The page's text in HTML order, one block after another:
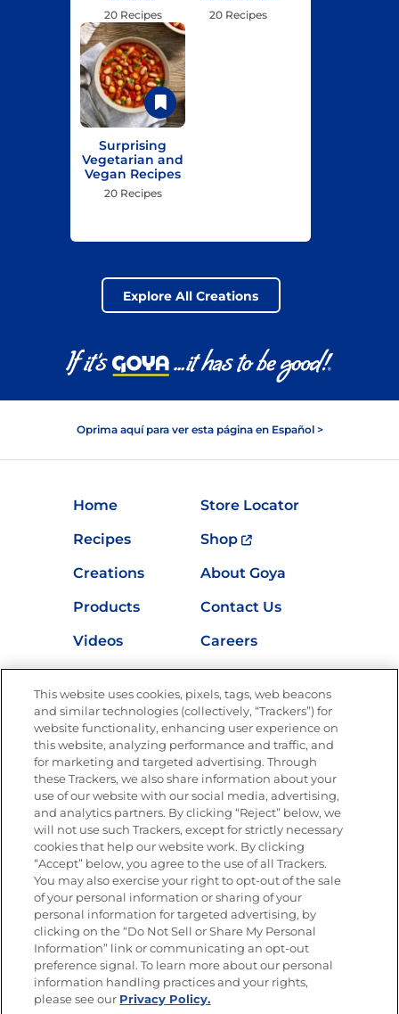
20 Recipes 20 Recipes
Surprising
Vegetarian and
Vegan Recipes
20 Recipes
Explore All Creations
Oprima aquí para ver esta página en Español >
Home
Store Locator
Recipes
Shop
Creations
About Goya
Products
Contact Us
Videos
Careers
Nutrition
Newsletters from La Cocina
Goya®
Get new recipes, special offers and promotions
FOLLOW US
Site Map
Privacy Policy
Limit the Use of My Sensitive Personal Information
Do Not Sell or Share My Personal Information
Copyright © 2026 Goya Foods, Inc. All Rights Reserved.
This website uses cookies, pixels, tags, web beacons
and similar technologies (collectively, “Trackers”) for
website functionality, enhancing user experience on
this website, analyzing performance and traffic, and
for marketing and targeted advertising. Through
these Trackers, we also share information about your
use of our website with our social media, advertising,
and analytics partners. By clicking “Reject” below, we
will not use such Trackers, except for strictly necessary
cookies that help our website work. By clicking
“Accept” below, you agree to the use of all Trackers.
You may also exercise your right to opt-out of the sale
of your personal information or sharing of your
personal information for targeted advertising, by
clicking on the “Do Not Sell or Share My Personal
Information” link or communicating an opt-out
preference signal. To learn more about our personal
information handling practices and your rights,
please see our Privacy Policy.